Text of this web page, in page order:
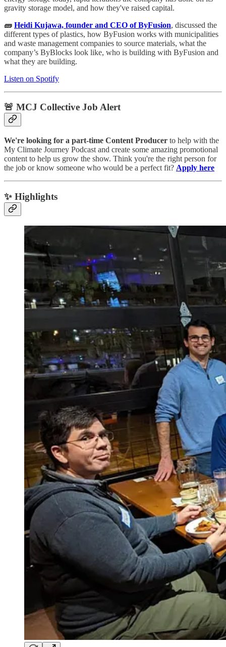
gravity storage model, and how they've raised capital.
🧱 Heidi Kujawa, founder and CEO of ByFusion, discussed the
different types of plastics, how ByFusion works with municipalities
and waste management companies to source materials, what the
company’s ByBlocks look like, who is building with ByFusion and
what they are building.
Listen on Spotify
🚨 MCJ Collective Job Alert
We're looking for a part-time Content Producer to help with the
My Climate Journey Podcast and create some amazing promotional
content to help us grow the show. Think you're the right person for
the job or know someone who would be a perfect fit? Apply here
✨ Highlights